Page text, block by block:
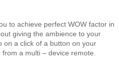
to achieve perfect WOW factor in
giving the ambience to your
on a click of a button on your
a multi – device remote.